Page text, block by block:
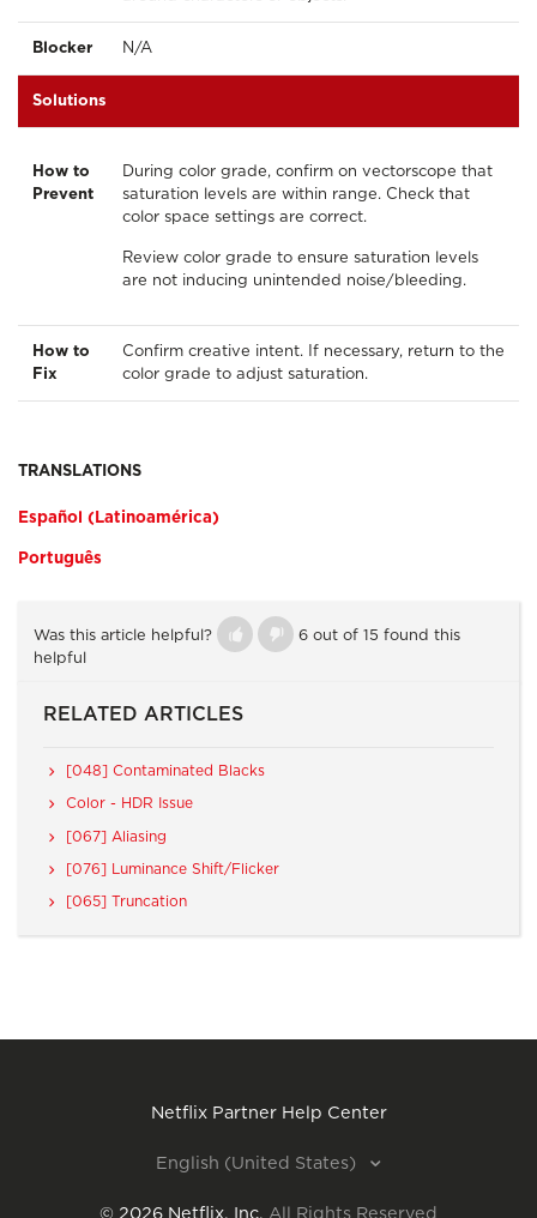
Blocker N/A
Solutions
How to
Prevent
During color grade, confirm on vectorscope that
saturation levels are within range. Check that
color space settings are correct.
Review color grade to ensure saturation levels
are not inducing unintended noise/bleeding.
How to
Fix
Confirm creative intent. If necessary, return to the
color grade to adjust saturation.
TRANSLATIONS
Español (Latinoamérica)
Português
Was this article helpful?
6 out of 15 found this
helpful
RELATED ARTICLES
[048] Contaminated Blacks
Color - HDR Issue
[067] Aliasing
[076] Luminance Shift/Flicker
[065] Truncation
Netflix Partner Help Center
English (United States)
© 2026 Netflix, Inc. All Rights Reserved